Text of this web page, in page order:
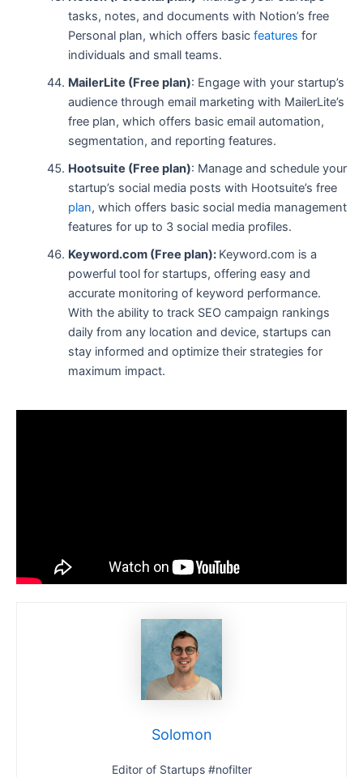
tasks, notes, and documents with Notion’s free
Personal plan, which offers basic features for
individuals and small teams.
MailerLite (Free plan): Engage with your startup’s
audience through email marketing with MailerLite’s
free plan, which offers basic email automation,
segmentation, and reporting features.
Hootsuite (Free plan): Manage and schedule your
startup’s social media posts with Hootsuite’s free
plan, which offers basic social media management
features for up to 3 social media profiles.
Keyword.com (Free plan): Keyword.com is a
powerful tool for startups, offering easy and
accurate monitoring of keyword performance.
With the ability to track SEO campaign rankings
daily from any location and device, startups can
stay informed and optimize their strategies for
maximum impact.
Solomon
Editor of Startups #nofilter